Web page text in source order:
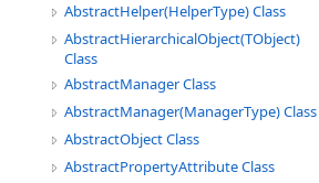
AbstractHelper(HelperType) Class
AbstractHierarchicalObject(TObject)
Class
AbstractManager Class
AbstractManager(ManagerType) Class
AbstractObject Class
AbstractPropertyAttribute Class